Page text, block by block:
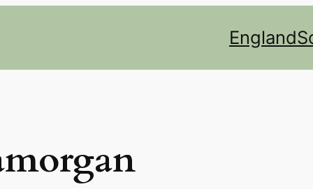
England